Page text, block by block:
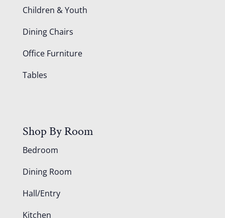
Children & Youth
Dining Chairs
Office Furniture
Tables
Shop By Room
Bedroom
Dining Room
Hall/Entry
Kitchen